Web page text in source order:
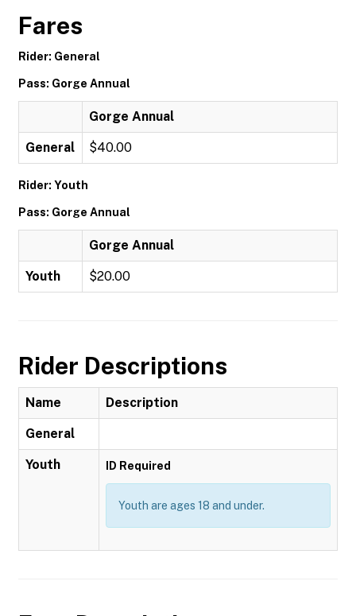
Fares
Rider: General
Pass: Gorge Annual
Gorge Annual
General $40.00
Rider: Youth
Pass: Gorge Annual
Gorge Annual
Youth $20.00
Rider Descriptions
Name Description
General
Youth ID Required
Youth are ages 18 and under.